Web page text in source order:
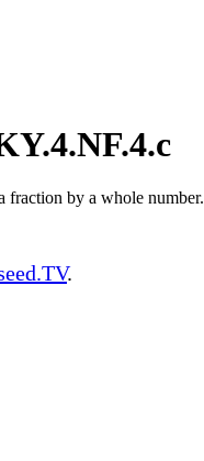
by a whole number.
.